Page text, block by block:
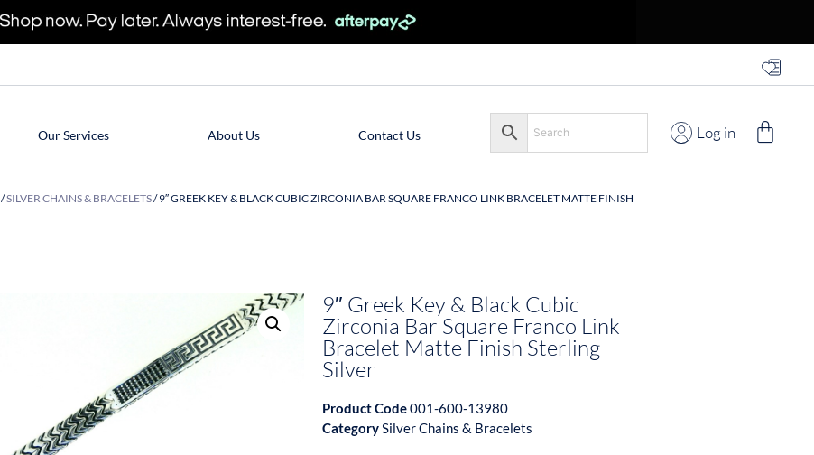
Log in
Our Services About Us Contact Us
/SILVER CHAINS & BRACELETS/ 9″ GREEK KEY & BLACK CUBIC ZIRCONIA BAR SQUARE FRANCO LINK BRACELET MATTE FINISH
9″ Greek Key & Black Cubic
Zirconia Bar Square Franco Link
Bracelet Matte Finish Sterling
Silver
Product Code001-600-13980
CategorySilver Chains & Bracelets